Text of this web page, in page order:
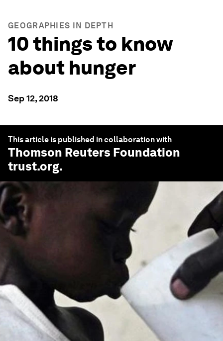
GEOGRAPHIES IN DEPTH
10 things to know
about hunger
Sep 12, 2018
This article is published in collaboration with
Thomson Reuters Foundation
trust.org.